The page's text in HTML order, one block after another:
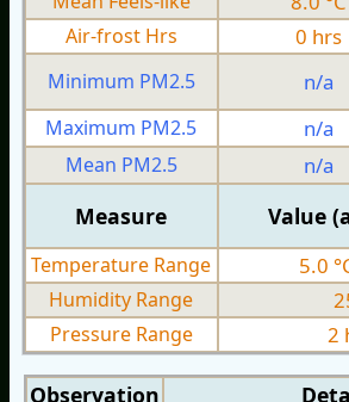
Air-frost Hrs 0 hrs
Minimum PM2.5
n/a
Maximum PM2.5
n/a
Mean PM2.5
n/a
Measure Value
Temperature Range 5.0
Humidity Range
Pressure Range 2
Observation